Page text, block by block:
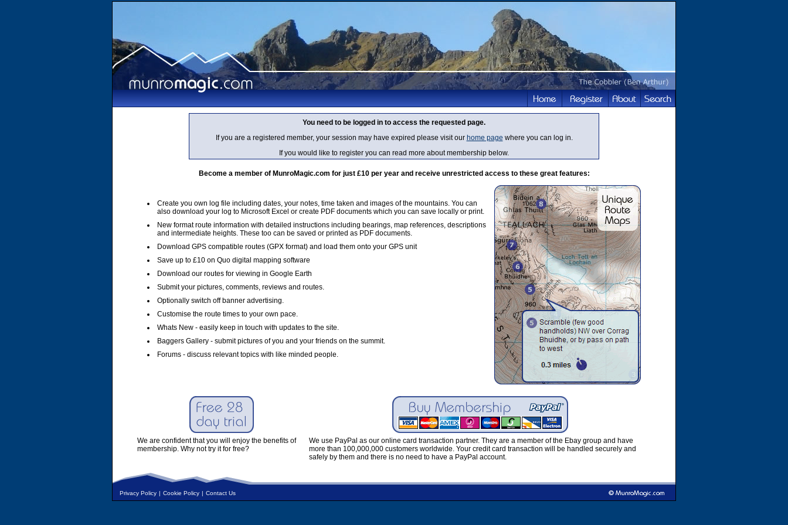
You need to be logged in to access the requested page.
If you are a registered member, your session may have expired please visit our home page where you can log in.
If you would like to register you can read more about membership below.
Become a member of MunroMagic.com for just £10 per year and receive unrestricted access to these great features:
Create you own log file including dates, your notes, time taken and images of the mountains. You can
also download your log to Microsoft Excel or create PDF documents which you can save locally or print.
New format route information with detailed instructions including bearings, map references, descriptions
and intermediate heights. These too can be saved or printed as PDF documents.
Download GPS compatible routes (GPX format) and load them onto your GPS unit
Save up to £10 on Quo digital mapping software
Download our routes for viewing in Google Earth
Submit your pictures, comments, reviews and routes.
Optionally switch off banner advertising.
Customise the route times to your own pace.
Whats New - easily keep in touch with updates to the site.
Baggers Gallery - submit pictures of you and your friends on the summit.
Forums - discuss relevant topics with like minded people.
We are confident that you will enjoy the benefits of
membership. Why not try it for free?
We use PayPal as our online card transaction partner. They are a member of the Ebay group and have
more than 100,000,000 customers worldwide. Your credit card transaction will be handled securely and
safely by them and there is no need to have a PayPal account.
Privacy Policy | Cookie Policy | Contact Us